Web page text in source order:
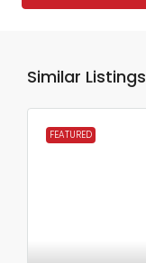
Similar Listings
FEATURED